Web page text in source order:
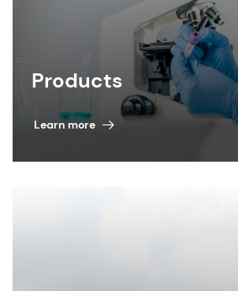
Products
Learn more